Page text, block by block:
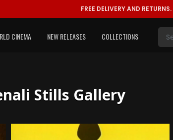
FREE DELIVERY AND RETURNS.
CINEMA NEW RELEASES COLLECTIONS
Stills Gallery